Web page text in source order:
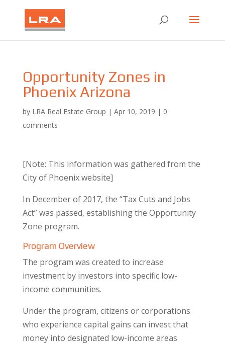
Opportunity Zones in
Phoenix Arizona
by LRA Real Estate Group | Apr 10, 2019 | 0
comments
[Note: This information was gathered from the
City of Phoenix website]
​In December of 2017, the “Tax Cuts and Jobs
Act” was passed, establishing the Opportunity
Zone program.
Program Overview
The program was created to increase
investment by investors into specific low-
income communities.
Under the program, citizens or corporations
who experience capital gains can invest that
money into designated low-income areas